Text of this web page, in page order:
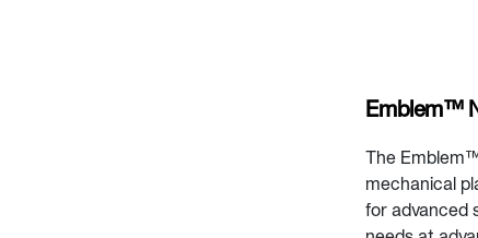
Emblem™
The
mechanical
for advanced